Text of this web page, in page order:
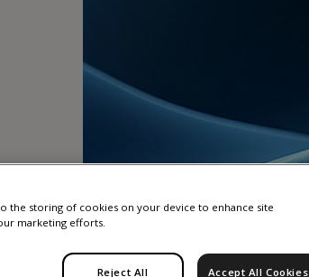
the storing of cookies on your device to enhance site
marketing efforts.
Reject All Accept All Cookies